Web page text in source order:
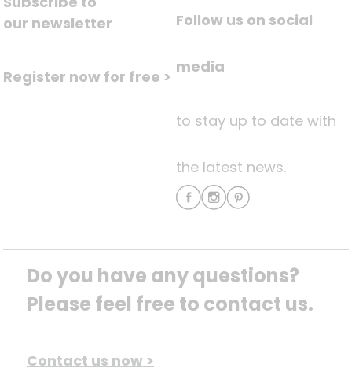
our newsletter
Register now for free >
Follow us on social
media
to stay up to date with
the latest news.
Do you have any questions?
Please feel free to contact us.
Contact us now >